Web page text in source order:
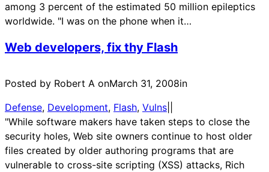
among 3 percent of the estimated 50 million epileptics
worldwide. "I was on the phone when it…
Web developers, fix thy Flash
Posted by Robert A onMarch 31, 2008in
Defense, Development, Flash, Vulns
"While software makers have taken steps to close the
security holes, Web site owners continue to host older
files created by older authoring programs that are
vulnerable to cross-site scripting (XSS) attacks, Rich